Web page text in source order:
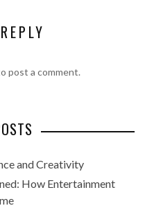
post a comment.
and Creativity
How Entertainment